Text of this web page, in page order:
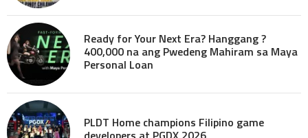
Ready for Your Next Era? Hanggang ?
400,000 na ang Pwedeng Mahiram sa Maya
Personal Loan
PLDT Home champions Filipino game